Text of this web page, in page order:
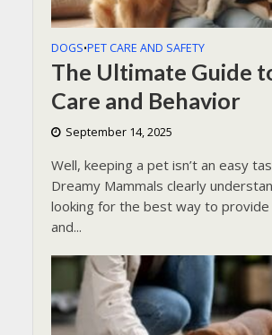
DOGS•PET CARE AND SAFETY
The Ultimate Guide
Care and Behavior
September 14, 2025
Well, keeping a pet isn’t an easy
Dreamy Mammals clearly
looking for the best way to provide
and...